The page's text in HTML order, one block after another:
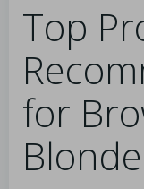
Top
for